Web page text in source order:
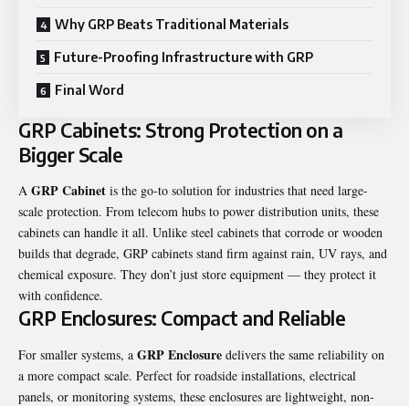
Why GRP Beats Traditional Materials
Future-Proofing Infrastructure with GRP
Final Word
GRP Cabinets: Strong Protection on a
Bigger Scale
A GRP Cabinet is the go-to solution for industries that need large-
scale protection. From telecom hubs to power distribution units, these
cabinets can handle it all. Unlike steel cabinets that corrode or wooden
builds that degrade, GRP cabinets stand firm against rain, UV rays, and
chemical exposure. They don’t just store equipment — they protect it
with confidence.
GRP Enclosures: Compact and Reliable
For smaller systems, a GRP Enclosure delivers the same reliability on
a more compact scale. Perfect for roadside installations, electrical
panels, or monitoring systems, these enclosures are lightweight, non-